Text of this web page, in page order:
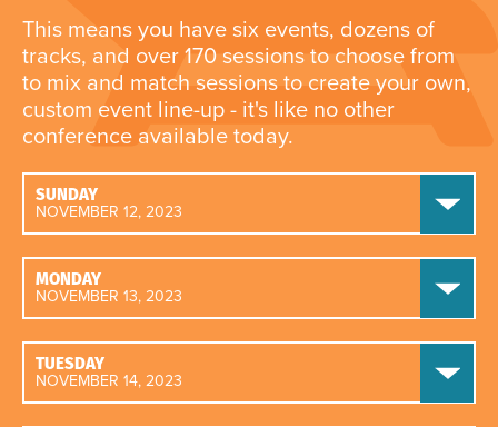
This means you have six events, dozens of
tracks, and over 170 sessions to choose from
to mix and match sessions to create your own,
custom event line-up - it's like no other
conference available today.
SUNDAY
NOVEMBER 12, 2023
MONDAY
NOVEMBER 13, 2023
TUESDAY
NOVEMBER 14, 2023